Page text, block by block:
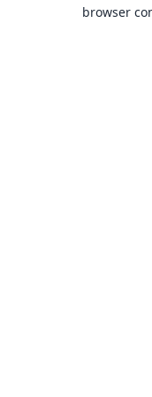
browser